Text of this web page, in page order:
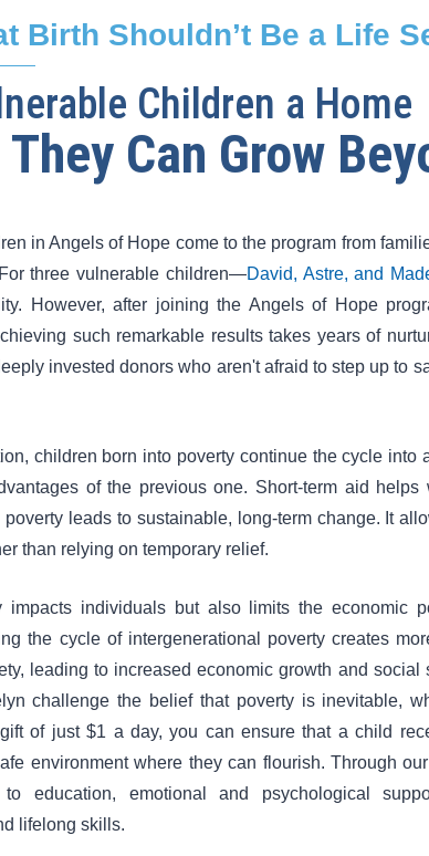
Birth Shouldn’t Be a Life
Children a Home
They Can Grow
in Angels of Hope come to the program from
three vulnerable children—David, Astre, and
However, after joining the Angels of Hope
such remarkable results takes years of
invested donors who aren't afraid to step up to
children born into poverty continue the cycle into
of the previous one. Short-term aid
poverty leads to sustainable, long-term change. It
than relying on temporary relief.
impacts individuals but also limits the economic
the cycle of intergenerational poverty creates
leading to increased economic growth and
challenge the belief that poverty is inevitable,
of just $1 a day, you can ensure that a child
environment where they can flourish. Through
to education, emotional and psychological
lifelong skills.